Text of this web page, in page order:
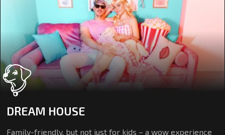
DREAM HOUSE
Family-friendly, but not just for kids – a wow experience